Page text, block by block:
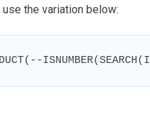
use the variation below: